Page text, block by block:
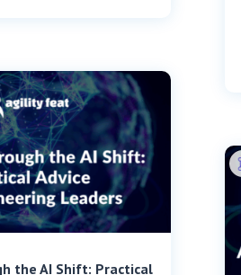
the AI Shift: Practical